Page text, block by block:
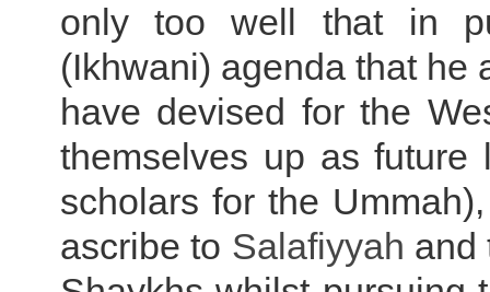
only too well that in
(Ikhwani) agenda that he
have devised for the
themselves up as future
scholars for the
ascribe to Salafiyyah and